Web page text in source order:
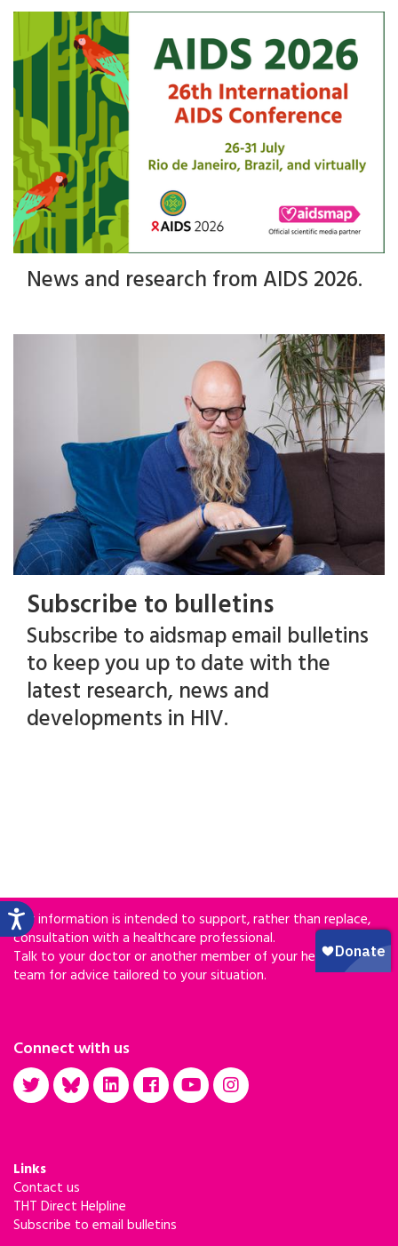
News and research from AIDS 2026.
Subscribe to bulletins
Subscribe to aidsmap email bulletins
to keep you up to date with the
latest research, news and
developments in HIV.
Our information is intended to support, rather than replace,
consultation with a healthcare professional.
Talk to your doctor or another member of your healthcare
team for advice tailored to your situation.
Connect with us
Links
Contact us
THT Direct Helpline
Subscribe to email bulletins